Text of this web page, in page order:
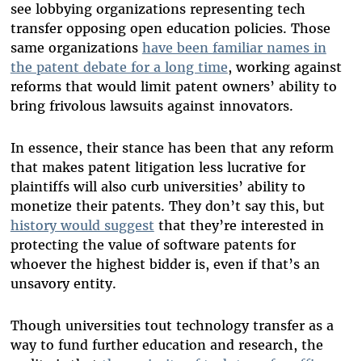
see lobbying organizations representing tech
transfer opposing open education policies. Those
same organizations have been familiar names in
the patent debate for a long time, working against
reforms that would limit patent owners’ ability to
bring frivolous lawsuits against innovators.
In essence, their stance has been that any reform
that makes patent litigation less lucrative for
plaintiffs will also curb universities’ ability to
monetize their patents. They don’t say this, but
history would suggest that they’re interested in
protecting the value of software patents for
whoever the highest bidder is, even if that’s an
unsavory entity.
Though universities tout technology transfer as a
way to fund further education and research, the